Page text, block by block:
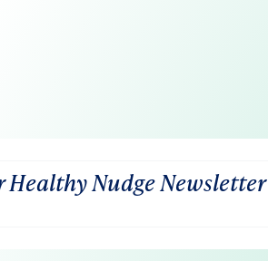
Healthy Nudge Newsletter